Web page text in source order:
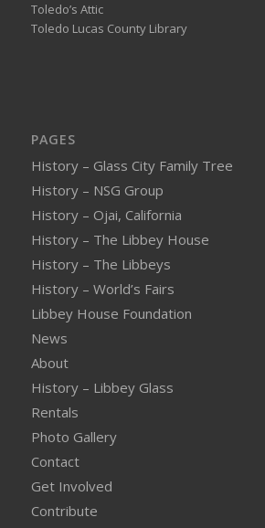
Toledo’s Attic
Toledo Lucas County Library
PAGES
History – Glass City Family Tree
History – NSG Group
History – Ojai, California
History – The Libbey House
History – The Libbeys
History – World’s Fairs
Libbey House Foundation
News
About
History – Libbey Glass
Rentals
Photo Gallery
Contact
Get Involved
Contribute